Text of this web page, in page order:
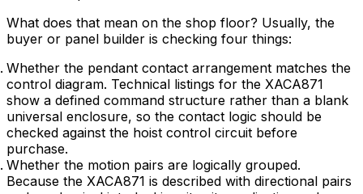
What does that mean on the shop floor? Usually, the
buyer or panel builder is checking four things:
Whether the pendant contact arrangement matches the
control diagram. Technical listings for the XACA871
show a defined command structure rather than a blank
universal enclosure, so the contact logic should be
checked against the hoist control circuit before
purchase.
Whether the motion pairs are logically grouped.
Because the XACA871 is described with directional pairs